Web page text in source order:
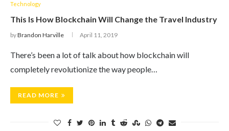
Technology
This Is How Blockchain Will Change the Travel Industry
byBrandon Harville April 11, 2019
There’s been a lot of talk about how blockchain will
completely revolutionize the way people…
READ MORE